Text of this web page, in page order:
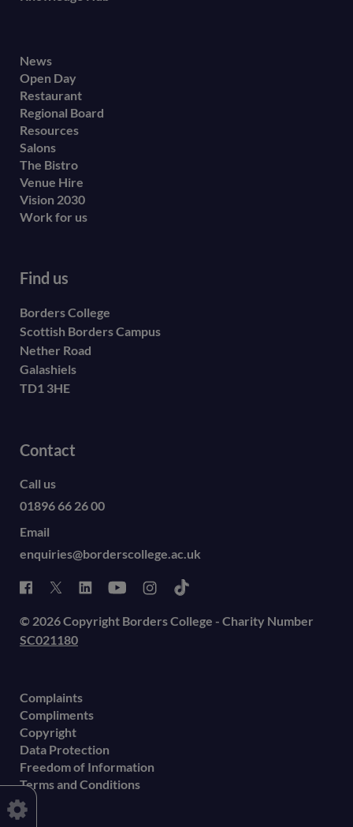
Footer
secondary
menu
News
Open Day
Restaurant
Regional Board
Resources
Salons
The Bistro
Venue Hire
Vision 2030
Work for us
Find us
Borders College
Scottish Borders Campus
Nether Road
Galashiels
TD1 3HE
Contact
Call us
01896 66 26 00
Email
enquiries@borderscollege.ac.uk
© 2026 Copyright Borders College - Charity Number
SC021180
Complaints
Compliments
Copyright
Data Protection
Freedom of Information
Terms and Conditions